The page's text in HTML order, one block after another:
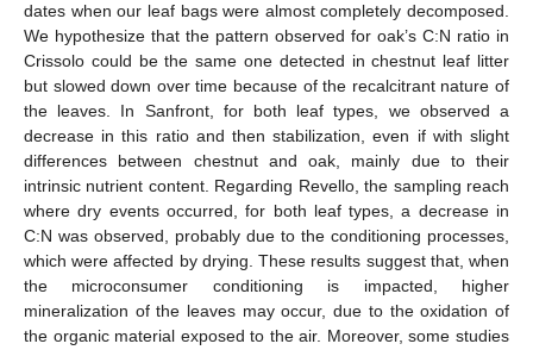
dates when our leaf bags were almost completely decomposed.
We hypothesize that the pattern observed for oak’s C:N ratio in
Crissolo could be the same one detected in chestnut leaf litter
but slowed down over time because of the recalcitrant nature of
the leaves. In Sanfront, for both leaf types, we observed a
decrease in this ratio and then stabilization, even if with slight
differences between chestnut and oak, mainly due to their
intrinsic nutrient content. Regarding Revello, the sampling reach
where dry events occurred, for both leaf types, a decrease in
C:N was observed, probably due to the conditioning processes,
which were affected by drying. These results suggest that, when
the microconsumer conditioning is impacted, higher
mineralization of the leaves may occur, due to the oxidation of
the organic material exposed to the air. Moreover, some studies